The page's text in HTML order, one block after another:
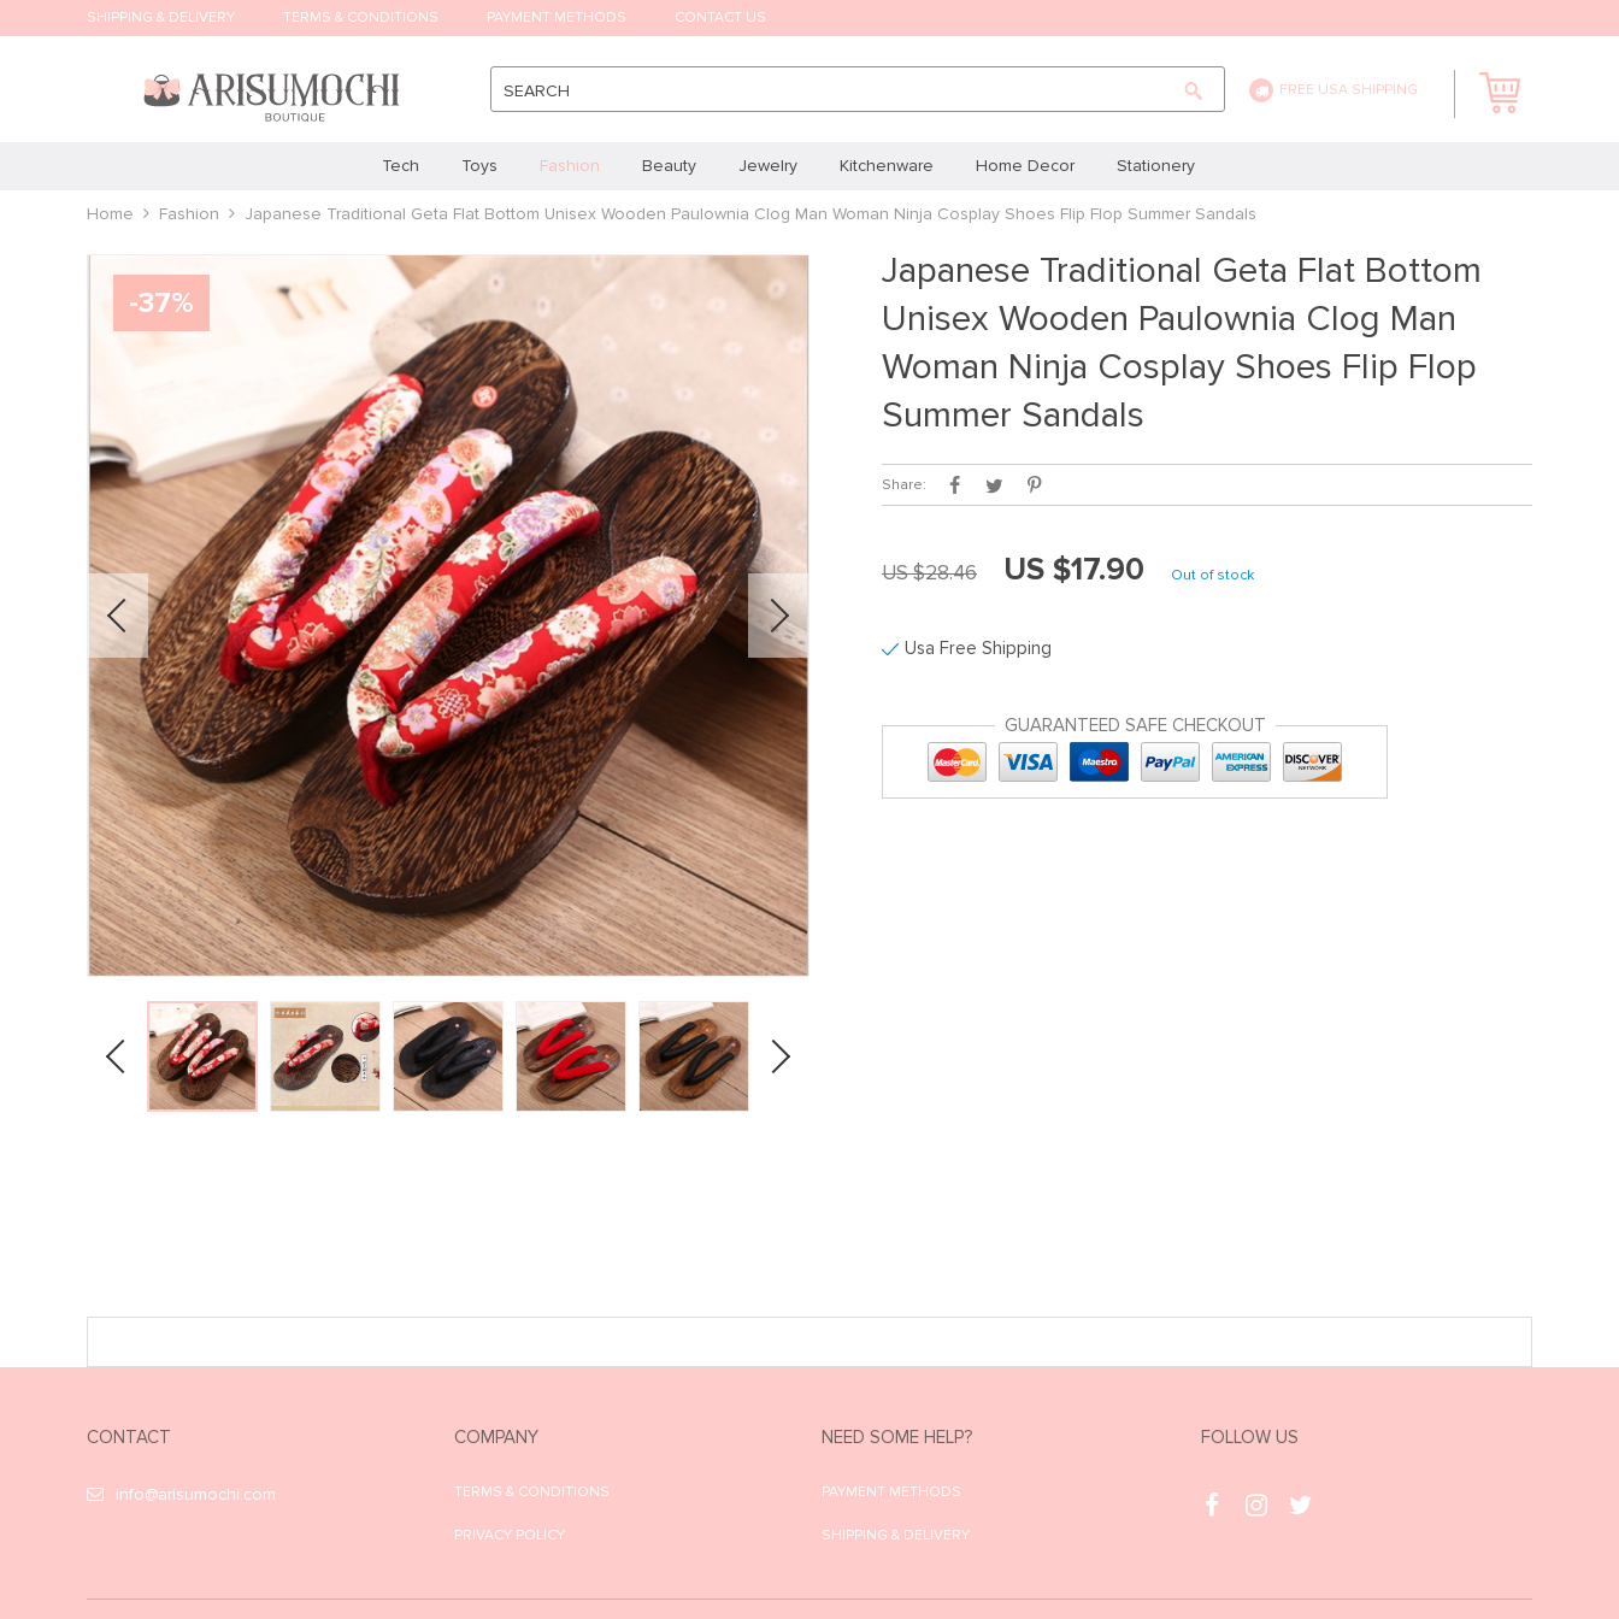
SHIPPING & DELIVERY TERMS & CONDITIONS PAYMENT METHODS CONTACT US
SEARCH FREE USA SHIPPING
Tech Toys Fashion Beauty Jewelry Kitchenware Home Decor Stationery
Home Fashion Japanese Traditional Geta Flat Bottom Unisex Wooden Paulownia Clog Man Woman Ninja Cosplay Shoes Flip Flop Summer Sandals
-37%
Japanese Traditional Geta Flat Bottom
Unisex Wooden Paulownia Clog Man
Woman Ninja Cosplay Shoes Flip Flop
Summer Sandals
Share:
US $28.46 US $17.90 Out of stock
Usa Free Shipping
GUARANTEED SAFE CHECKOUT
CONTACT
info@arisumochi.com
COMPANY
TERMS & CONDITIONS
PRIVACY POLICY
NEED SOME HELP?
PAYMENT METHODS
SHIPPING & DELIVERY
FOLLOW US